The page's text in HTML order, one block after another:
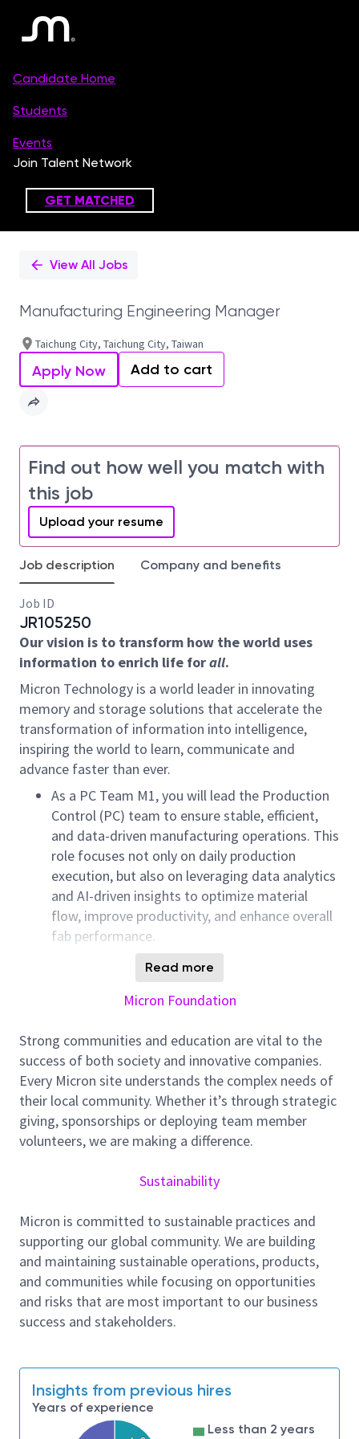
PositionView All Jobs
Manufacturing Engineering Manager
Taichung City, Taichung City, Taiwan
Apply Now Add to cart
Find out how well you match with
this job
Upload your resume
Job description Company and benefits
Job ID
JR105250
Our vision is to transform how the world uses
information to enrich life forall.
Micron Technology is a world leader in innovating
memory and storage solutions that accelerate the
transformation of information into intelligence,
inspiring the world to learn, communicate and
advance faster than ever.
As a PC Team M1, you will lead the Production
Control (PC) team to ensure stable, efficient,
and data-driven manufacturing operations. This
role focuses not only on daily production
execution, but also on leveraging data analytics
and AI-driven insights to optimize material
flow, improve productivity, and enhance overall
fab performance.
You will collaborate with cross-functional teams
including Production, Equipment, Process
Integration, and Planning to drive intelligent
output targets. This position is ideal for
candidates who are passionate about digital
transformation, smart manufacturing, and
applying AI solutions in a high-volume
manufacturing (HVM) environment.
About Micron Technology, Inc.
We are an industry leader in innovative memory and
information to enrich life for all. With a relentless
focus on our customers, technology leadership, and
manufacturing and operational excellence, Micron
delivers a rich portfolio of high-performance DRAM,
NAND, and NOR memory and storage products
through our Micron® and Crucial® brands. Every day,
from the data center to the intelligent edge and
across the client and mobile user experience.
Read more
Micron Foundation
Strong communities and education are vital to the
success of both society and innovative companies.
Every Micron site understands the complex needs of
their local community. Whether it’s through strategic
giving, sponsorships or deploying team member
volunteers, we are making a difference.
Sustainability
Micron is committed to sustainable practices and
supporting our global community. We are building
and maintaining sustainable operations, products,
and communities while focusing on opportunities
and risks that are most important to our business
success and stakeholders.
Insights from previous hires
Years of experience
Less than 2 years